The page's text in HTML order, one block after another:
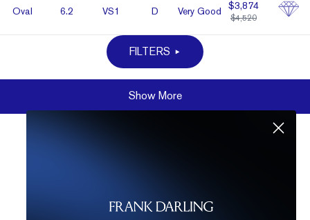
Oval 6.2 VS1 D Very Good $3,874
$4,520
FILTERS
Show More